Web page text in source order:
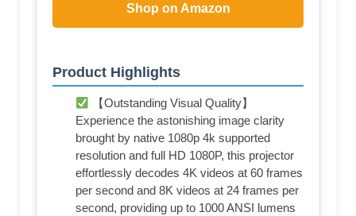
Shop on Amazon
Product Highlights
【Outstanding Visual Quality】
Experience the astonishing image clarity
brought by native 1080p 4k supported
resolution and full HD 1080P, this projector
effortlessly decodes 4K videos at 60 frames
per second and 8K videos at 24 frames per
second, providing up to 1000 ANSI lumens